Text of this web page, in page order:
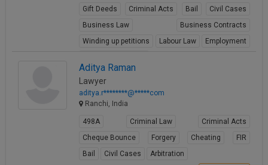
Gift Deeds Criminal Acts Bail
Civil Cases
Business Law
Business Contracts
Winding up petitions
Labour Law
Employment
Aditya Raman
Lawyer
aditya.r********@*****com
Ranchi, India
498A Criminal Law
Criminal Acts
Cheque Bounce
Forgery Cheating
FIR
Bail
Civil Cases Arbitration